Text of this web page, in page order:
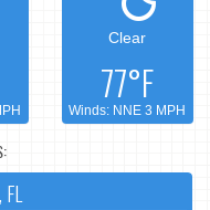
Clear
77°F
Winds: NNE 3 MPH
FL